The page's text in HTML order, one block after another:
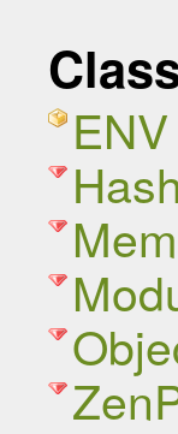
ENV
Hash